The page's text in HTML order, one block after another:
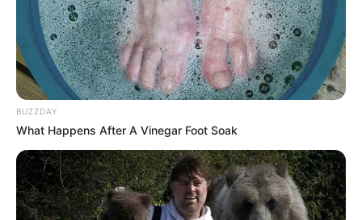
Senior Journalist - Current Affairs Writer Email:
info@ireportsouthafrica.co.za
Six monthly HIV prevention injection proven
highly effective in recent study
BUZZDAY
What Happens After A Vinegar Foot Soak